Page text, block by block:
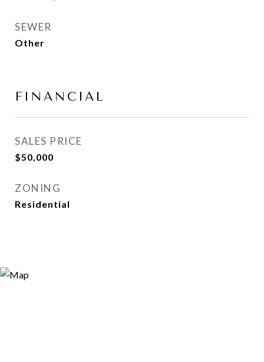
SEWER
Other
FINANCIAL
SALES PRICE
$50,000
ZONING
Residential